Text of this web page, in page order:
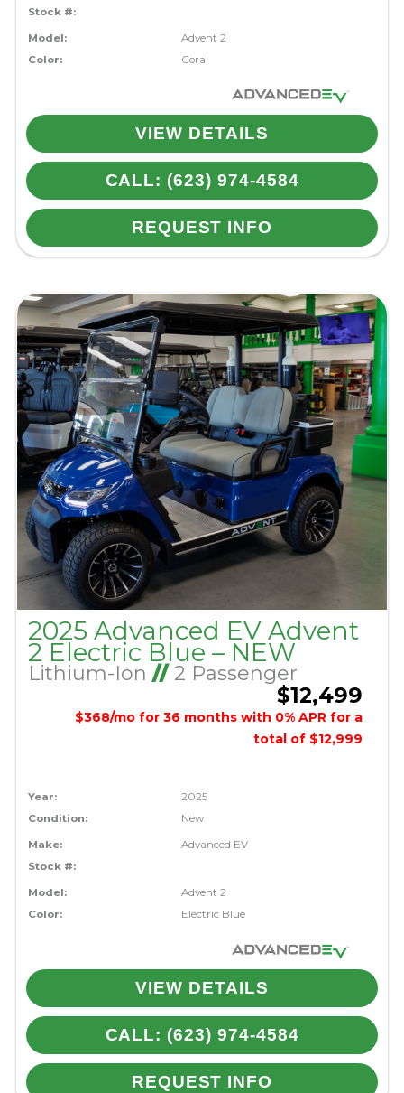
Stock #:
Model:
Advent 2
Color:
Coral
VIEW DETAILS
CALL: (623) 974-4584
REQUEST INFO
2025 Advanced EV Advent
2 Electric Blue – NEW
Lithium-Ion//2 Passenger
$12,499
$368/mo for 36 months with 0% APR for a
total of $12,999
Year:
2025
Condition:
New
Make:
Advanced EV
Stock #:
Model:
Advent 2
Color:
Electric Blue
VIEW DETAILS
CALL: (623) 974-4584
REQUEST INFO